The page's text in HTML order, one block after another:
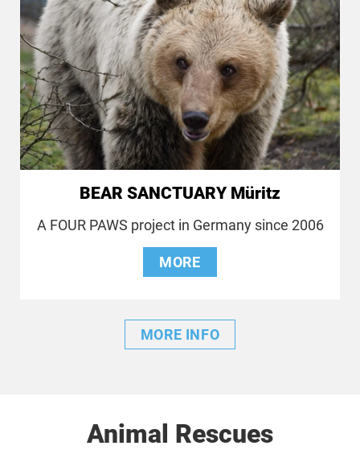
BEAR SANCTUARY Müritz
A FOUR PAWS project in Germany since 2006
MORE
MORE INFO
Animal Rescues